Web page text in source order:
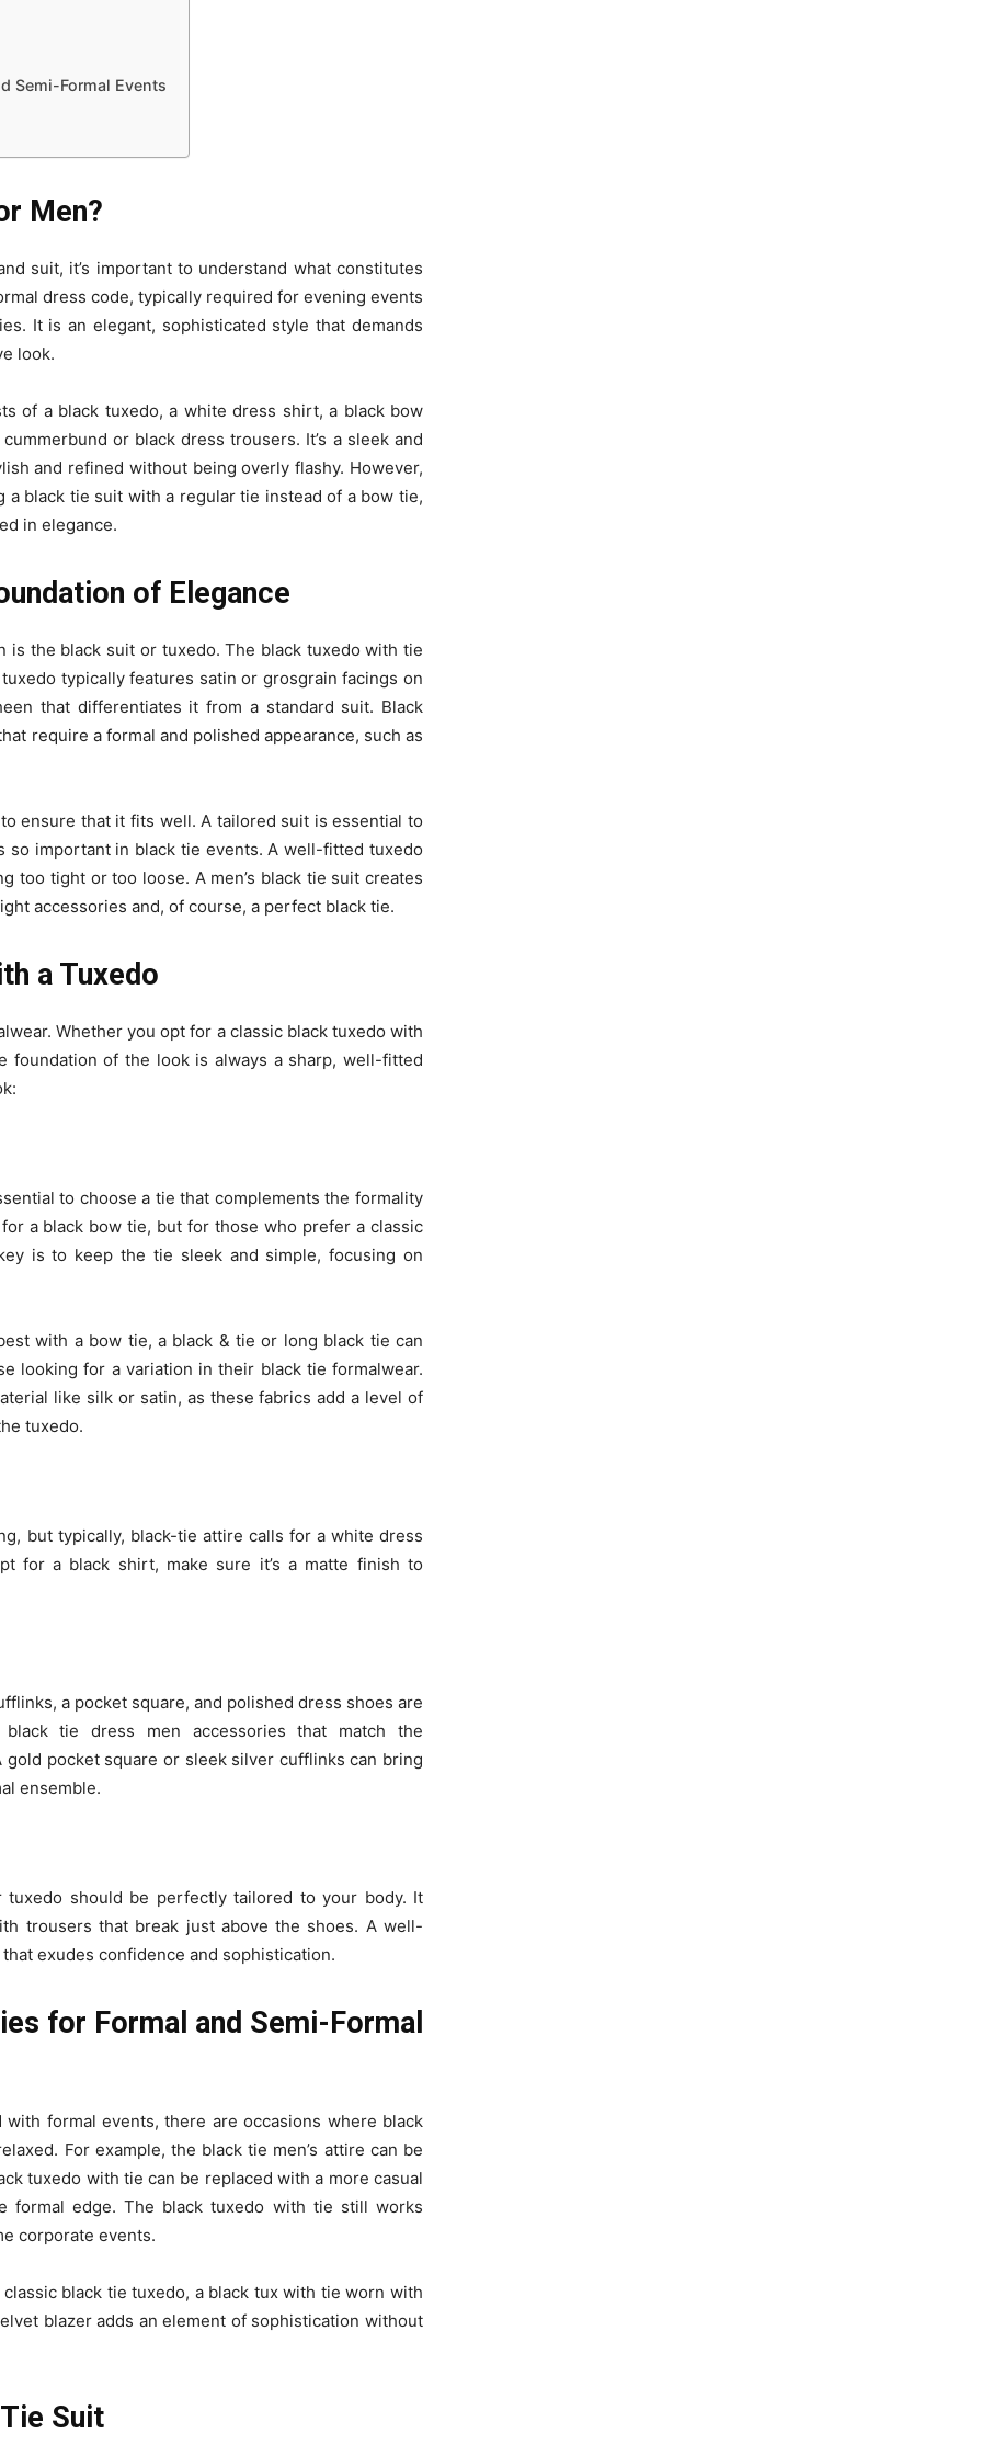
Semi-Formal Events
Men?
suit, it’s important to understand what constitutes
dress code, typically required for evening events
It is an elegant, sophisticated style that demands
look.
of a black tuxedo, a white dress shirt, a black bow
or black dress trousers. It’s a sleek and
and refined without being overly flashy. However,
black tie suit with a regular tie instead of a bow tie,
in elegance.
of Elegance
is the black suit or tuxedo. The black tuxedo with tie
typically features satin or grosgrain facings on
that differentiates it from a standard suit. Black
require a formal and polished appearance, such as
to ensure that it fits well. A tailored suit is essential to
so important in black tie events. A well-fitted tuxedo
too tight or too loose. A men’s black tie suit creates
accessories and, of course, a perfect black tie.
a Tuxedo
Whether you opt for a classic black tuxedo with
of the look is always a sharp, well-fitted
to choose a tie that complements the formality
a black bow tie, but for those who prefer a classic
is to keep the tie sleek and simple, focusing on
with a bow tie, a black & tie or long black tie can
looking for a variation in their black tie formalwear.
like silk or satin, as these fabrics add a level of
tuxedo.
but typically, black-tie attire calls for a white dress
for a black shirt, make sure it’s a matte finish to
a pocket square, and polished dress shoes are
tie dress men accessories that match the
pocket square or sleek silver cufflinks can bring
ensemble.
tuxedo should be perfectly tailored to your body. It
trousers that break just above the shoes. A well-
exudes confidence and sophistication.
for Formal and Semi-Formal
formal events, there are occasions where black
For example, the black tie men’s attire can be
tuxedo with tie can be replaced with a more casual
formal edge. The black tuxedo with tie still works
corporate events.
black tie tuxedo, a black tux with tie worn with
blazer adds an element of sophistication without
Suit